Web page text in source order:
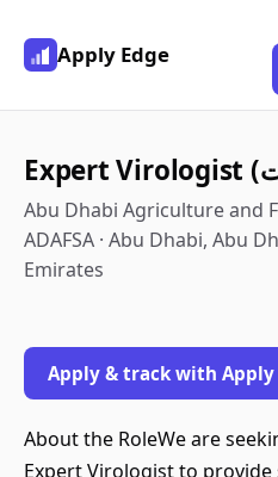
Apply Edge
Abu Dhabi Agriculture and
ADAFSA · Abu Dhabi, Abu
Emirates
Apply & track with Apply
About the RoleWe are
Expert Virologist to